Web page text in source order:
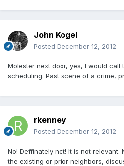
John Kogel
Posted December 12, 2012
Molester next door, yes, I would call
scheduling. Past scene of a crime,
rkenney
Posted December 12, 2012
No! Deffinately not! It is not
the existing or prior neighbors,